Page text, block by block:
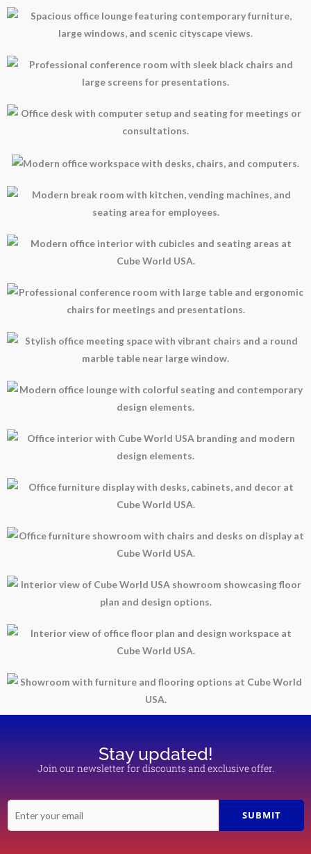
Stay updated!
Join our newsletter for discounts and exclusive offer.
SUBMIT